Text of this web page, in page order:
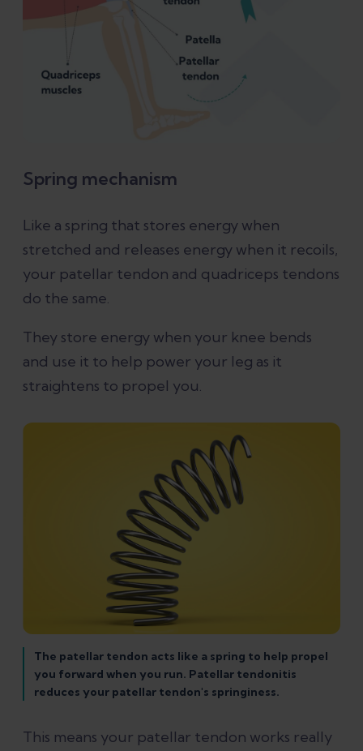
Spring mechanism
Like a spring that stores energy when
stretched and releases energy when it recoils,
your patellar tendon and quadriceps tendons
do the same.
They store energy when your knee bends
and use it to help power your leg as it
straightens to propel you.
The patellar tendon acts like a spring to help propel
you forward when you run. Patellar tendonitis
reduces your patellar tendon's springiness.
This means your patellar tendon works really